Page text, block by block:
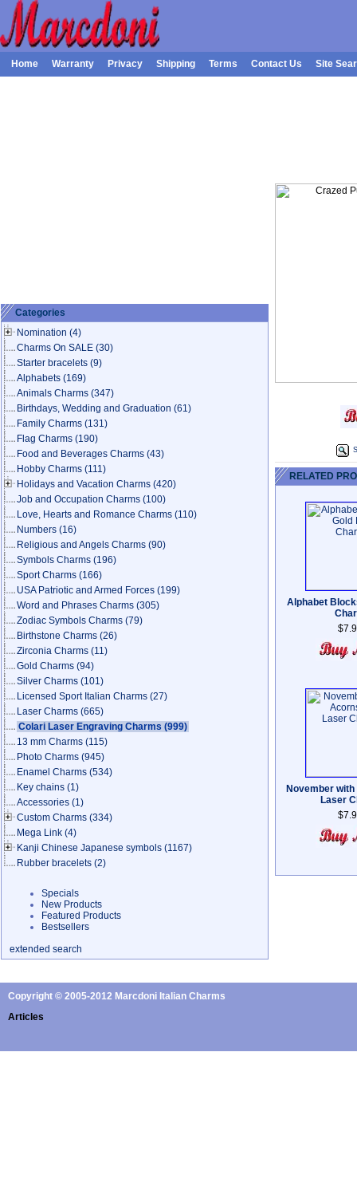
Home Warranty Privacy Shipping Terms Contact Us Site
Categories
Nomination (4)
Charms On SALE (30)
Starter bracelets (9)
Alphabets (169)
Animals Charms (347)
Birthdays, Wedding and Graduation (61)
Family Charms (131)
Flag Charms (190)
Food and Beverages Charms (43)
Hobby Charms (111)
Holidays and Vacation Charms (420)
Job and Occupation Charms (100)
Love, Hearts and Romance Charms (110)
Numbers (16)
Religious and Angels Charms (90)
Symbols Charms (196)
Sport Charms (166)
USA Patriotic and Armed Forces (199)
Word and Phrases Charms (305)
Zodiac Symbols Charms (79)
Birthstone Charms (26)
Zirconia Charms (11)
Gold Charms (94)
Silver Charms (101)
Licensed Sport Italian Charms (27)
Laser Charms (665)
Colari Laser Engraving Charms (999)
13 mm Charms (115)
Photo Charms (945)
Enamel Charms (534)
Key chains (1)
Accessories (1)
Custom Charms (334)
Mega Link (4)
Kanji Chinese Japanese symbols (1167)
Rubber bracelets (2)
Specials
New Products
Featured Products
Bestsellers
extended search
RELATED
Alphabet
November
Laser
Copyright © 2005-2012 Marcdoni Italian Charms
Articles